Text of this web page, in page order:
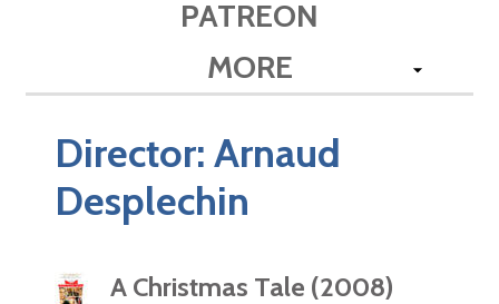
PATREON
MORE
Director:Arnaud
Desplechin
A Christmas Tale (2008)